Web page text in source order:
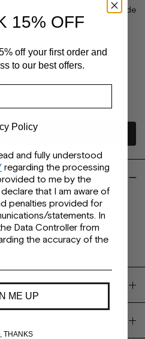
Size guide
with a casual city vibe. It
and a leather upper adorned
outsole, padded insole, and
to-day versatility. Made in
calf tan, black, and yellow.
15% OFF
off your first order and
to our best offers.
Policy
and fully understood
regarding the processing
to me by the
that I am aware of
penalties provided for
statements. In
Data Controller from
the accuracy of the
ME UP
THANKS